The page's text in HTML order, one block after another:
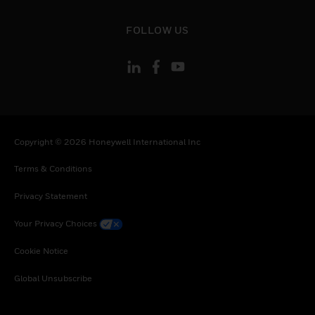
FOLLOW US
Copyright © 2026 Honeywell International Inc
Terms & Conditions
Privacy Statement
Your Privacy Choices
Cookie Notice
Global Unsubscribe